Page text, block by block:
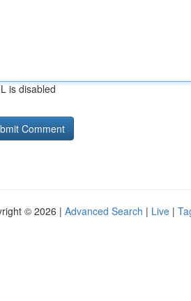
is disabled
© 2026 | Advanced Search | Live |